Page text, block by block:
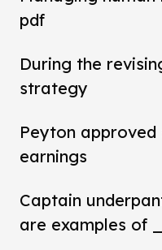
pdf
During the
strategy
Peyton
earnings
Captain
are examples of